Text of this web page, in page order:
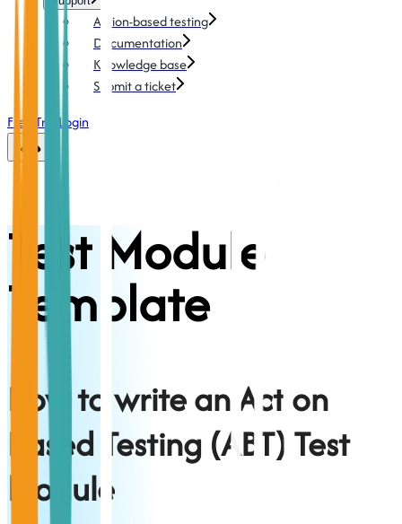
Action-based testing
Documentation
Knowledge base
Submit a ticket
Free Trial Login
Test Module
Template
How to write an Action
Based Testing (ABT) Test
Module